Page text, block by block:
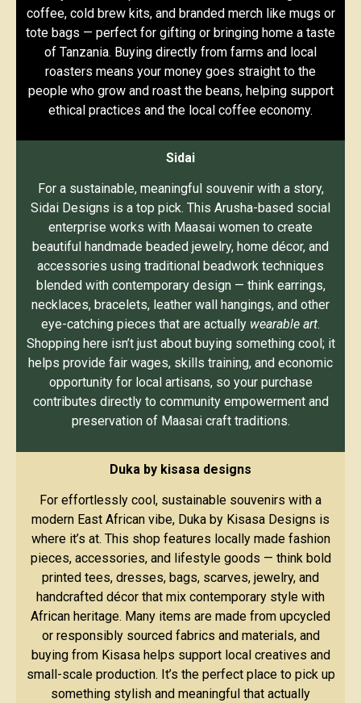
coffee, cold brew kits, and branded merch like mugs or
tote bags — perfect for gifting or bringing home a taste
of Tanzania. Buying directly from farms and local
roasters means your money goes straight to the
people who grow and roast the beans, helping support
ethical practices and the local coffee economy.
Sidai
For a sustainable, meaningful souvenir with a story,
Sidai Designs is a top pick. This Arusha-based social
enterprise works with Maasai women to create
beautiful handmade beaded jewelry, home décor, and
accessories using traditional beadwork techniques
blended with contemporary design — think earrings,
necklaces, bracelets, leather wall hangings, and other
eye-catching pieces that are actually wearable art.
Shopping here isn’t just about buying something cool; it
helps provide fair wages, skills training, and economic
opportunity for local artisans, so your purchase
contributes directly to community empowerment and
preservation of Maasai craft traditions.
Duka by kisasa designs
For effortlessly cool, sustainable souvenirs with a
modern East African vibe, Duka by Kisasa Designs is
where it’s at. This shop features locally made fashion
pieces, accessories, and lifestyle goods — think bold
printed tees, dresses, bags, scarves, jewelry, and
handcrafted décor that mix contemporary style with
African heritage. Many items are made from upcycled
or responsibly sourced fabrics and materials, and
buying from Kisasa helps support local creatives and
small-scale production. It’s the perfect place to pick up
something stylish and meaningful that actually